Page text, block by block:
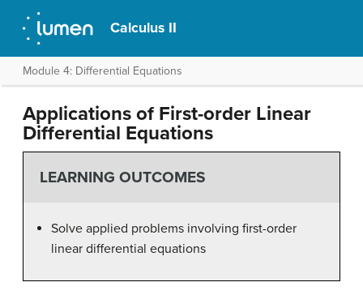
Calculus II
Module 4: Differential Equations
Applications of First-order Linear
Differential Equations
LEARNING OUTCOMES
Solve applied problems involving first-order
linear differential equations